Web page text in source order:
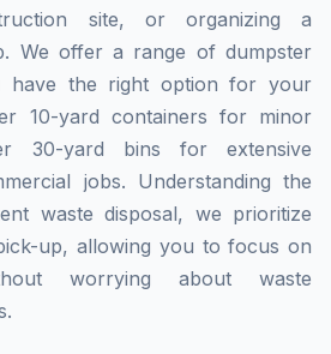
site, or organizing a
We offer a range of dumpster
have the right option for your
10-yard containers for minor
30-yard bins for extensive
jobs. Understanding the
waste disposal, we prioritize
up, allowing you to focus on
worrying about waste